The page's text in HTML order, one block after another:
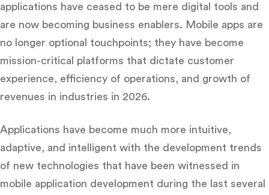
applications have ceased to be mere digital tools and
are now becoming business enablers. Mobile apps are
no longer optional touchpoints; they have become
mission-critical platforms that dictate customer
experience, efficiency of operations, and growth of
revenues in industries in 2026.
Applications have become much more intuitive,
adaptive, and intelligent with the development trends
of new technologies that have been witnessed in
mobile application development during the last several